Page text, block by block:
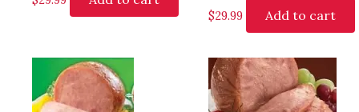
$29.99 Add to cart